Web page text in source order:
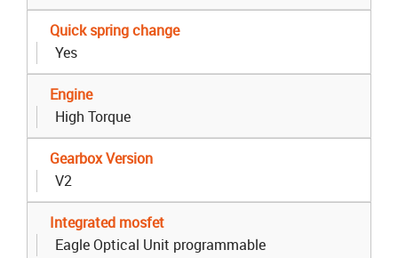
Quick spring change
Yes
Engine
High Torque
Gearbox Version
V2
Integrated mosfet
Eagle Optical Unit programmable